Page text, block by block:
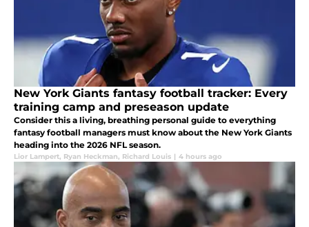
New York Giants fantasy football tracker: Every
training camp and preseason update
Consider this a living, breathing personal guide to everything
fantasy football managers must know about the New York Giants
heading into the 2026 NFL season.
Lior Lampert, Ryan Heckman, Richard Louis | 4 hours ago